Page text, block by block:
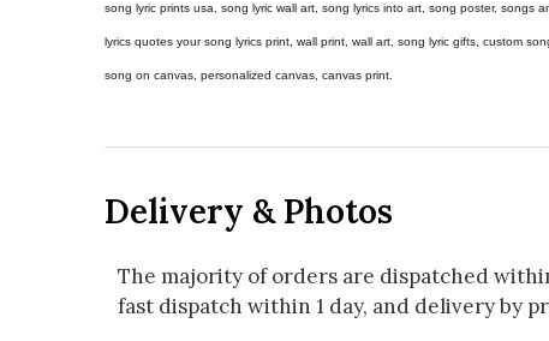
song lyric prints usa, song lyric wall art, song lyrics into art, song poster, songs
lyrics quotes your song lyrics print, wall print, wall art, song lyric gifts, custom
song on canvas, personalized canvas, canvas print.
Delivery & Photos
The majority of orders are dispatched
fast dispatch within 1 day, and delivery by